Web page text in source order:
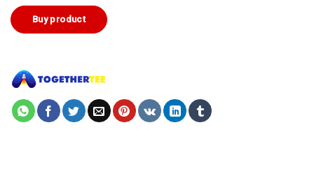
customer
rating
price
was:
$24.99.
Buy product